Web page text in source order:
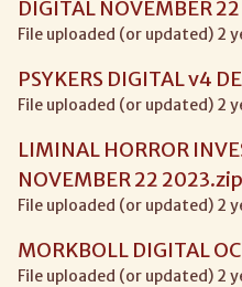
DIGITAL NOVEMBER
File uploaded (or updated) 2
PSYKERS DIGITAL v4
File uploaded (or updated) 2
LIMINAL HORROR
NOVEMBER 22 2023.zip
File uploaded (or updated) 2
MORKBOLL DIGITAL
File uploaded (or updated) 2